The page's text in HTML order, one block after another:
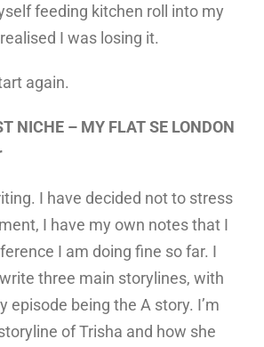
feeding kitchen roll into my
I was losing it.
again.
NICHE – MY FLAT SE LONDON
I have decided not to stress
I have my own notes that I
I am doing fine so far. I
three main storylines, with
episode being the A story. I’m
of Trisha and how she